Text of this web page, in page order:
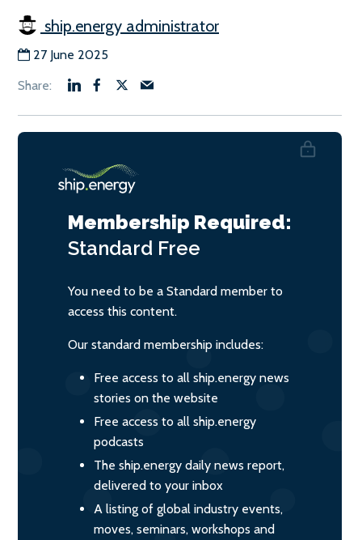
ship.energy administrator
27 June 2025
Membership Required:
Standard Free
You need to be a Standard member to
access this content.
Our standard membership includes:
Free access to all ship.energy news
stories on the website
Free access to all ship.energy
podcasts
The ship.energy daily news report,
delivered to your inbox
A listing of global industry events,
moves, seminars, workshops and